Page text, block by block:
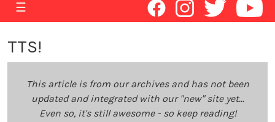
☰
TTS!
This article is from our archives and has not been
updated and integrated with our "new" site yet...
Even so, it's still awesome - so keep reading!